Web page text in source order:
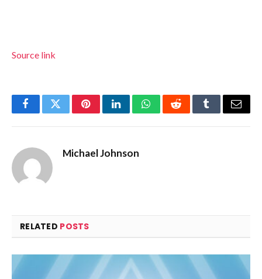
Source link
FacebookTwitterPinterestLinkedInWhatsAppRedditTumblrEmail
Michael Johnson
RELATED POSTS